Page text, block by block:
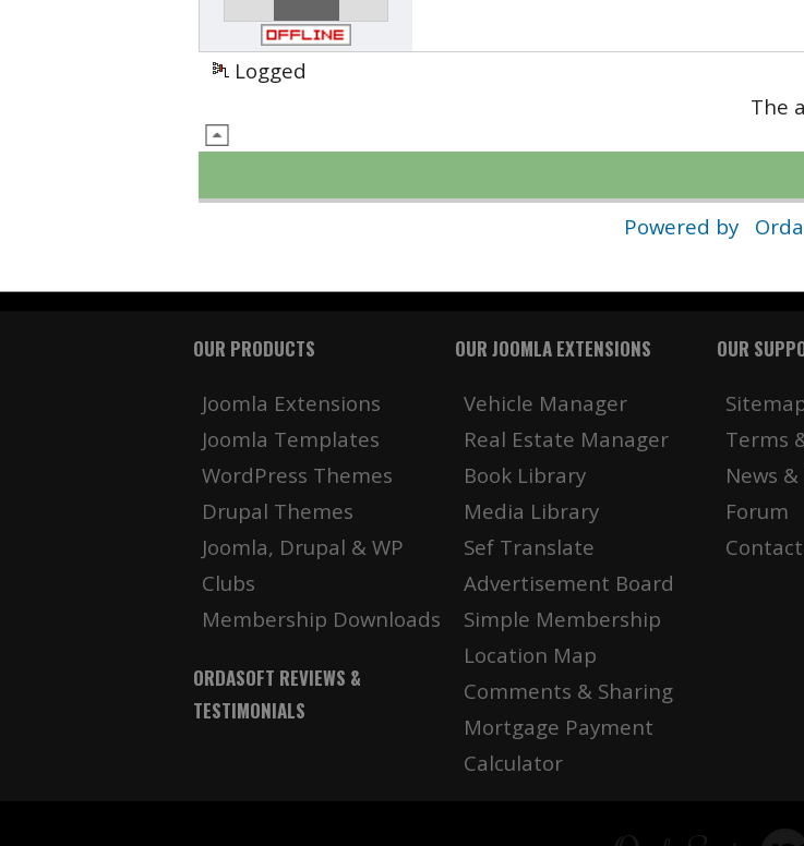
Logged
The
Powered by
OUR PRODUCTS
Joomla Extensions
Joomla Templates
WordPress Themes
Drupal Themes
Joomla, Drupal & WP
Clubs
Membership Downloads
ORDASOFT REVIEWS &
TESTIMONIALS
OUR JOOMLA EXTENSIONS
Vehicle Manager
Real Estate Manager
Book Library
Media Library
Sef Translate
Advertisement Board
Simple Membership
Location Map
Comments & Sharing
Mortgage Payment
Calculator
OUR
Terms
News
Forum